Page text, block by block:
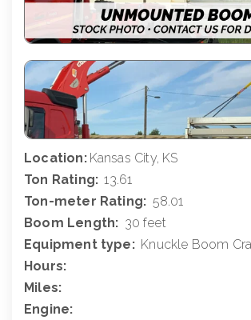
Location: Kansas City, KS
Ton Rating: 13.61
Ton-meter Rating: 58.01
Boom Length: 30 feet
Equipment type: Knuckle Boom
Hours:
Miles:
Engine: